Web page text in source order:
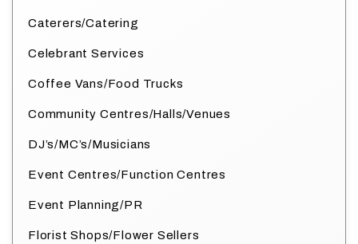
Caterers/Catering
Celebrant Services
Coffee Vans/Food Trucks
Community Centres/Halls/Venues
DJ’s/MC’s/Musicians
Event Centres/Function Centres
Event Planning/PR
Florist Shops/Flower Sellers